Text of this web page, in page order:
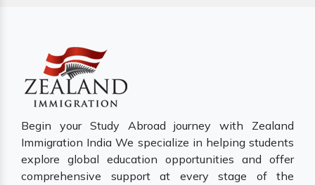
Begin your Study Abroad journey with Zealand
Immigration India We specialize in helping students
explore global education opportunities and offer
comprehensive support at every stage of the